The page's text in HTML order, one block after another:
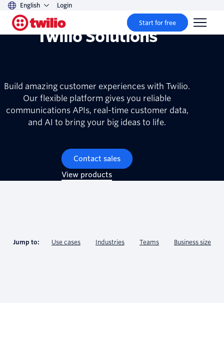
English Login
Start for free
Twilio Solutions
Build amazing customer experiences with Twilio.
Our flexible platform gives you reliable
communications APIs, real-time customer data,
and AI to bring your big ideas to life.
Contact sales
View products
Jump to: Use cases Industries Teams Business size